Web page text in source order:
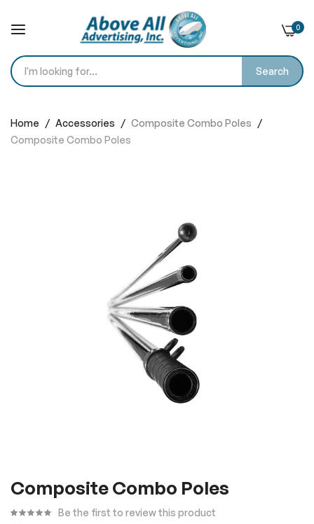
Search
0
to
Content
Home Accessories
Composite Combo Poles
Composite Combo Poles
to
Composite Combo Poles
Be the first to review this product